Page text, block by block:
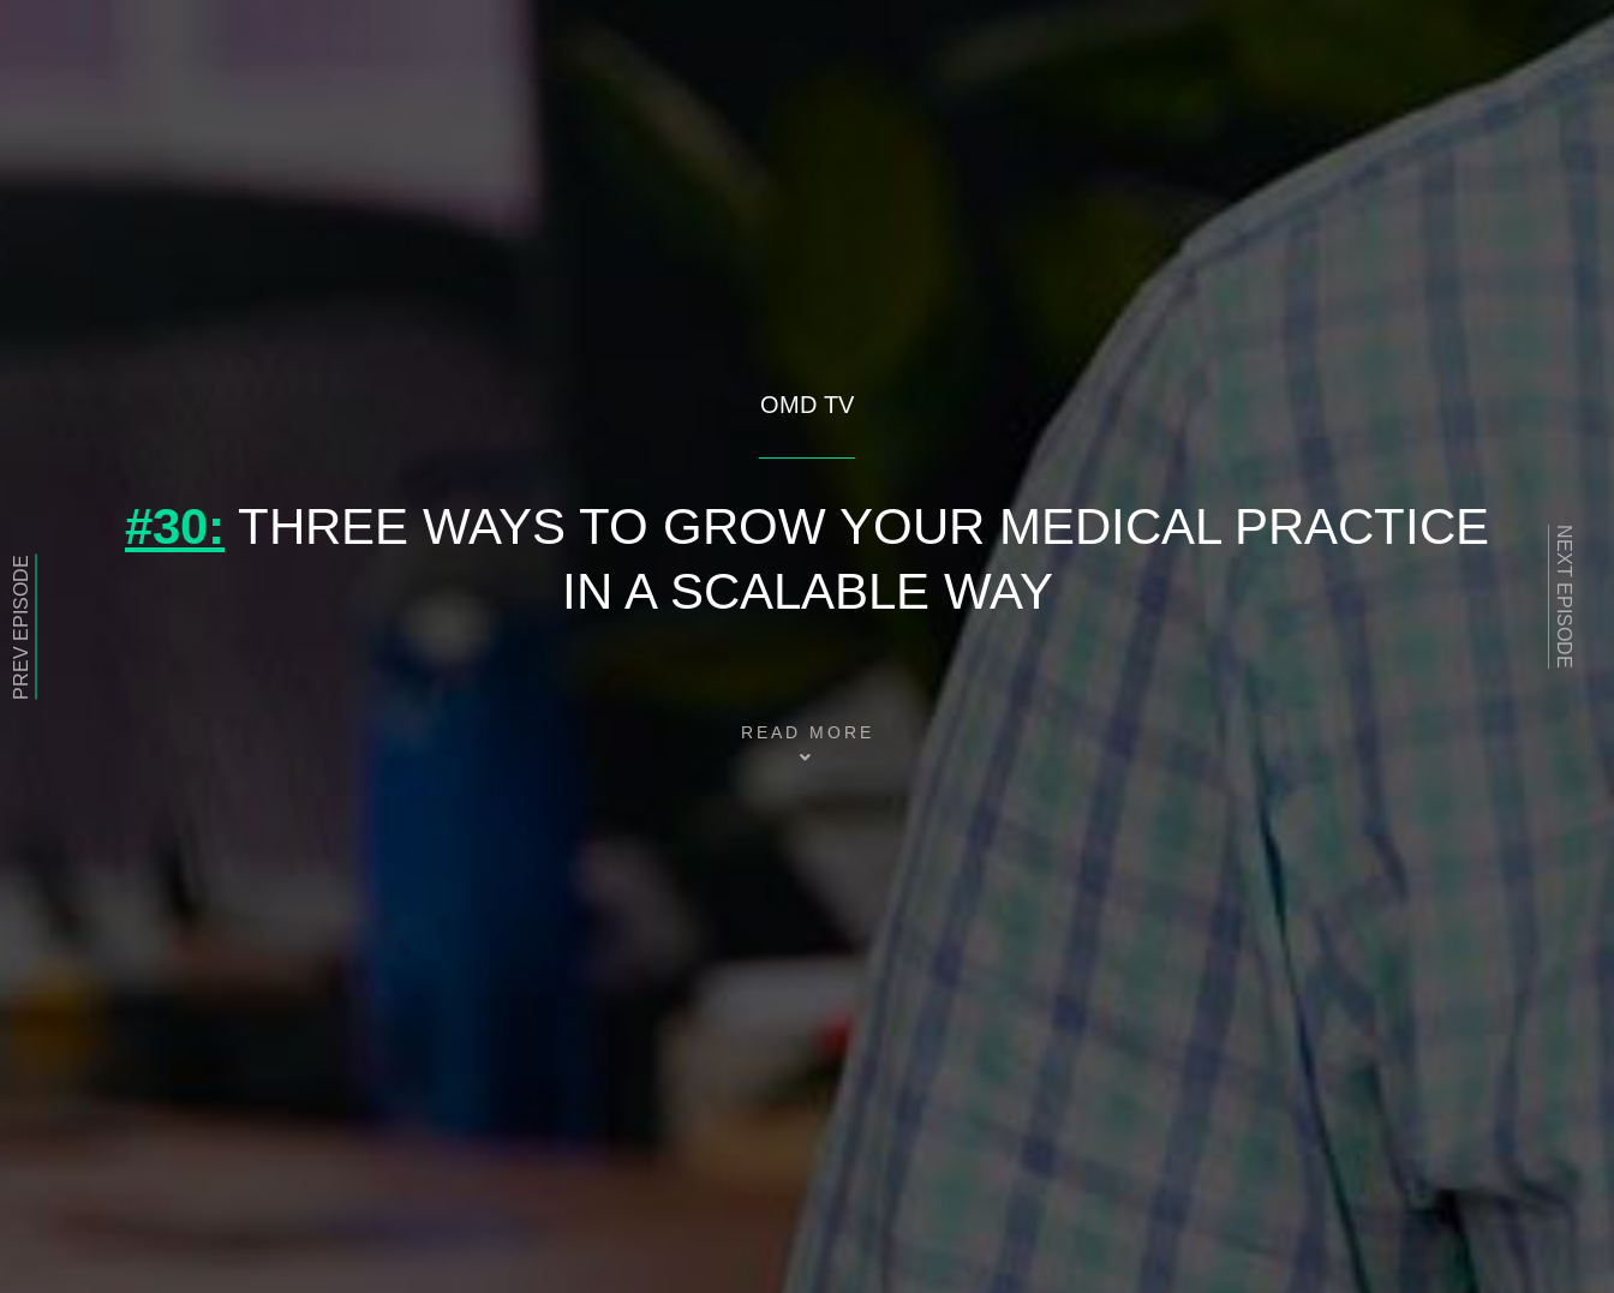
PREV EPISODE NEXT EPISODE
OMD TV
#30: THREE WAYS TO GROW YOUR MEDICAL PRACTICE
IN A SCALABLE WAY
READ MORE